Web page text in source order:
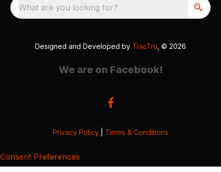
What are you looking for?
Designed and Developed by TracTru , © 2026
We are on Facebook!
Privacy Policy Terms & Conditions
Consent Preferences